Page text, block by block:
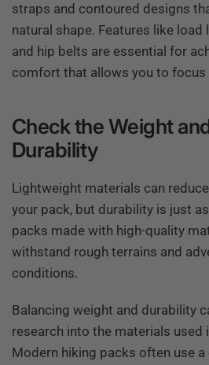
straps and contoured designs
natural shape. Features like
and hip belts are essential for
comfort that allows you to focus
Check the Weight
Durability
Lightweight materials can
your pack, but durability is just
packs made with high-quality
withstand rough terrains and
conditions.
Balancing weight and durability
research into the materials used
Modern hiking packs often use